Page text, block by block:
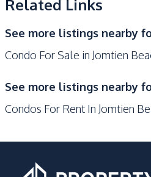
Co-working Space
Garden
Gym
Elevator
Related Links
See more listings nearby
Condo For Sale in Jomtien
See more listings nearby
Condos For Rent In Jomtien